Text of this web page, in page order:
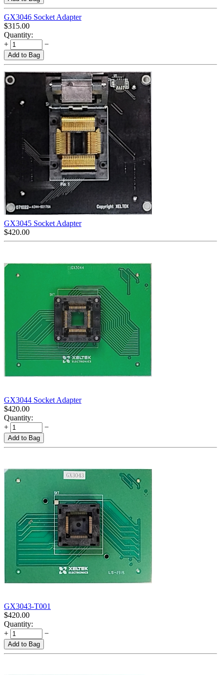
GX3046 Socket Adapter
$315.00
Quantity:
+
−
Add to Bag
GX3045 Socket Adapter
$420.00
GX3044 Socket Adapter
$420.00
Quantity:
+
−
Add to Bag
GX3043-T001
$420.00
Quantity:
+
−
Add to Bag